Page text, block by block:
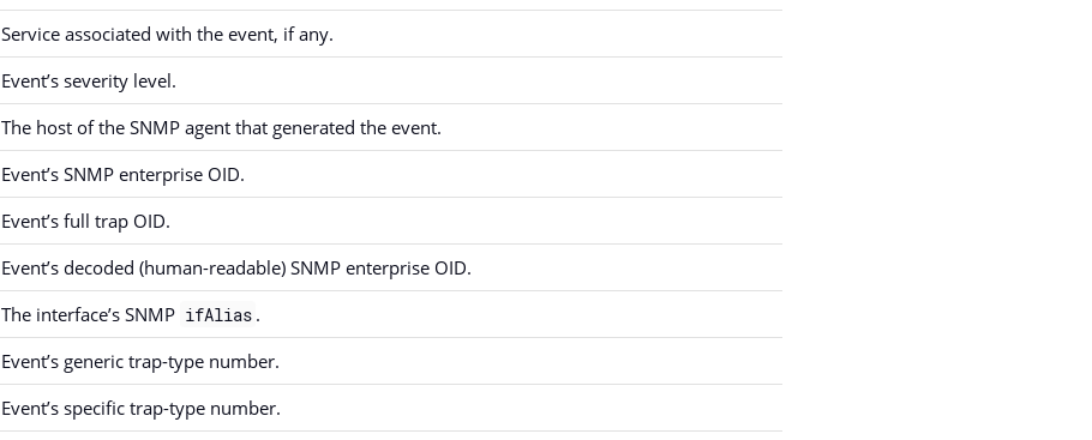
Service associated with the event, if any.
Event’s severity level.
The host of the SNMP agent that generated the event.
Event’s SNMP enterprise OID.
Event’s full trap OID.
Event’s decoded (human-readable) SNMP enterprise OID.
The interface’s SNMP ifAlias .
Event’s generic trap-type number.
Event’s specific trap-type number.